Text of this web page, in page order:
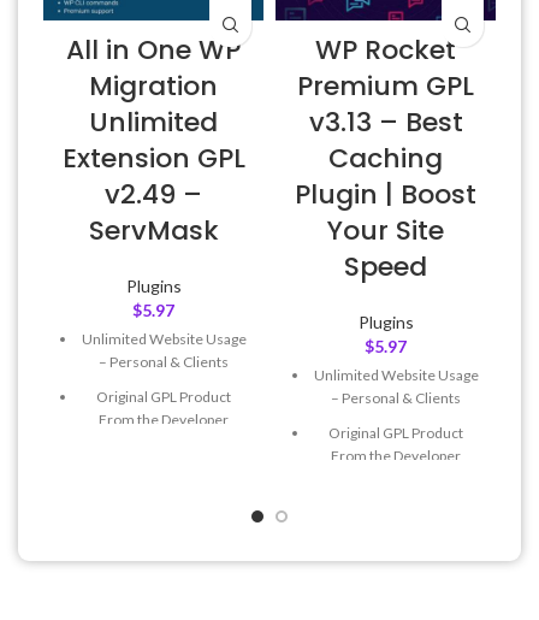
All in One WP
Migration
Unlimited
Extension GPL
v2.49 –
ServMask
Plugins
$5.97
Unlimited Website Usage
– Personal & Clients
Original GPL Product
From the Developer
WP Rocket
Premium GPL
v3.13 – Best
Caching
Plugin | Boost
Your Site
Speed
Plugins
$5.97
Unlimited Website Usage
– Personal & Clients
Original GPL Product
From the Developer